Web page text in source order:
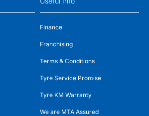
Finance
Franchising
Terms & Conditions
Tyre Service Promise
Tyre KM Warranty
We are MTA Assured